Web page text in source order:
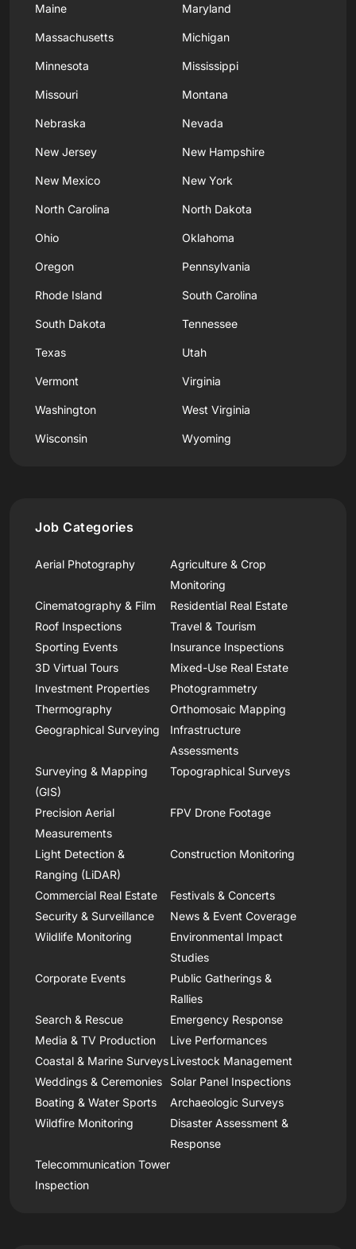
Maine Maryland
Massachusetts Michigan
Minnesota Mississippi
Missouri Montana
Nebraska Nevada
New Jersey New Hampshire
New Mexico New York
North Carolina North Dakota
Ohio Oklahoma
Oregon Pennsylvania
Rhode Island South Carolina
South Dakota Tennessee
Texas Utah
Vermont Virginia
Washington West Virginia
Wisconsin Wyoming
Job Categories
Aerial Photography
Agriculture & Crop
Monitoring
Cinematography & Film
Residential Real Estate
Roof Inspections
Travel & Tourism
Sporting Events
Insurance Inspections
3D Virtual Tours
Mixed-Use Real Estate
Investment Properties
Photogrammetry
Thermography
Orthomosaic Mapping
Geographical Surveying
Infrastructure
Assessments
Surveying & Mapping
(GIS)
Topographical Surveys
Precision Aerial
Measurements
FPV Drone Footage
Light Detection &
Ranging (LiDAR)
Construction Monitoring
Commercial Real Estate
Festivals & Concerts
Security & Surveillance
News & Event Coverage
Wildlife Monitoring
Environmental Impact
Studies
Corporate Events
Public Gatherings &
Rallies
Search & Rescue
Emergency Response
Media & TV Production
Live Performances
Coastal & Marine SurveysLivestock Management
Weddings & Ceremonies
Solar Panel Inspections
Boating & Water Sports
Archaeologic Surveys
Wildfire Monitoring
Disaster Assessment &
Response
Telecommunication Tower
Inspection